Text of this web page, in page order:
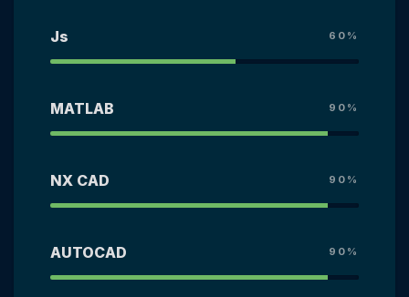
Js 60%
MATLAB 90%
NX CAD 90%
AUTOCAD 90%